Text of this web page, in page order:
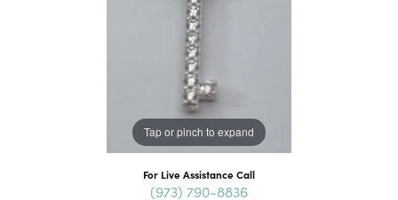
Tap or pinch to expand
For Live Assistance Call
(973) 790-8836